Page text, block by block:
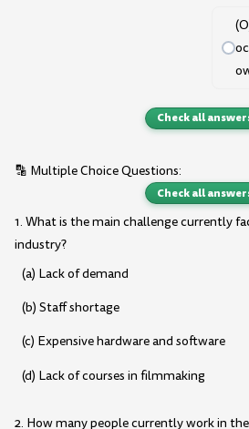
Check all
🔡 Multiple Choice Questions:
Check all
1. What is the main challenge currently
industry?
(a) Lack of demand
(b) Staff shortage
(c) Expensive hardware and software
(d) Lack of courses in filmmaking
2. How many people currently work in